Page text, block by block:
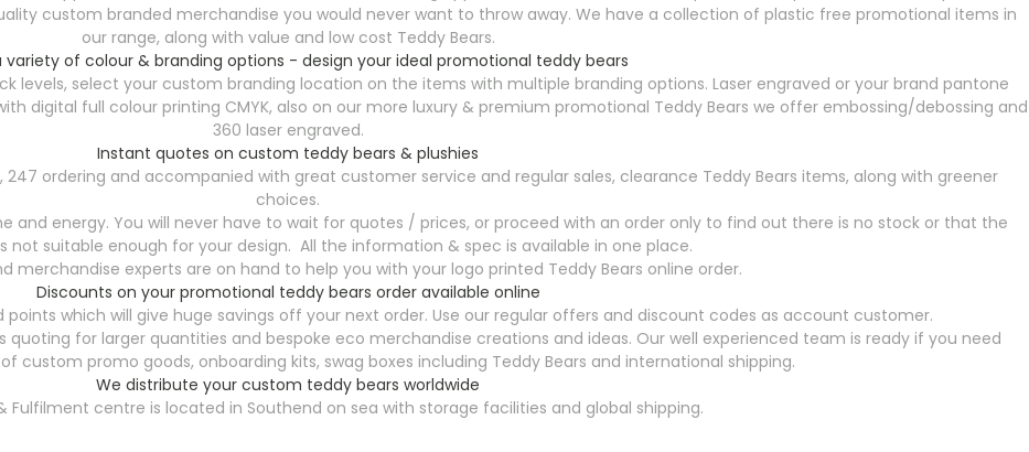
custom branded merchandise you would never want to throw away. We have a collection of plastic free promotional items in
our range, along with value and low cost Teddy Bears.
variety of colour & branding options - design your ideal promotional teddy bears
levels, select your custom branding location on the items with multiple branding options. Laser engraved or your brand pantone
digital full colour printing CMYK, also on our more luxury & premium promotional Teddy Bears we offer embossing/debossing and
360 laser engraved.
Instant quotes on custom teddy bears & plushies
ordering and accompanied with great customer service and regular sales, clearance Teddy Bears items, along with greener
choices.
and energy. You will never have to wait for quotes / prices, or proceed with an order only to find out there is no stock or that the
not suitable enough for your design. All the information & spec is available in one place.
merchandise experts are on hand to help you with your logo printed Teddy Bears online order.
Discounts on your promotional teddy bears order available online
which will give huge savings off your next order. Use our regular offers and discount codes as account customer.
for larger quantities and bespoke eco merchandise creations and ideas. Our well experienced team is ready if you need
custom promo goods, onboarding kits, swag boxes including Teddy Bears and international shipping.
We distribute your custom teddy bears worldwide
Fulfilment centre is located in Southend on sea with storage facilities and global shipping.